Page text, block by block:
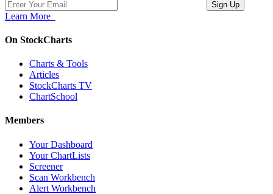
Learn More
On StockCharts
Charts & Tools
Articles
StockCharts TV
ChartSchool
Members
Your Dashboard
Your ChartLists
Screener
Scan Workbench
Alert Workbench